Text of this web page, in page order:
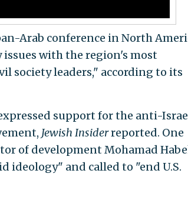
Arab conference in North
issues with the region's most
society leaders," according to its
support for the anti-
Jewish Insiderreported. One
of development Mohamad
ideology" and called to "end U.S.